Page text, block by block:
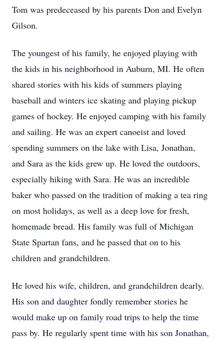
Tom was predeceased by his parents Don and Evelyn
Gilson.
The youngest of his family, he enjoyed playing with
the kids in his neighborhood in Auburn, MI. He often
shared stories with his kids of summers playing
baseball and winters ice skating and playing pickup
games of hockey. He enjoyed camping with his family
and sailing. He was an expert canoeist and loved
spending summers on the lake with Lisa, Jonathan,
and Sara as the kids grew up. He loved the outdoors,
especially hiking with Sara. He was an incredible
baker who passed on the tradition of making a tea ring
on most holidays, as well as a deep love for fresh,
homemade bread. His family was full of Michigan
State Spartan fans, and he passed that on to his
children and grandchildren.
He loved his wife, children, and grandchildren dearly.
His son and daughter fondly remember stories he
would make up on family road trips to help the time
pass by. He regularly spent time with his son Jonathan,